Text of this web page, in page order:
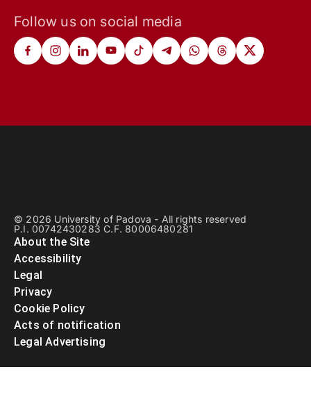
Follow us on social media
© 2026 University of Padova - All rights reserved
P.I. 00742430283 C.F. 80006480281
About the Site
Accessibility
Legal
Privacy
Cookie Policy
Acts of notification
Legal Advertising